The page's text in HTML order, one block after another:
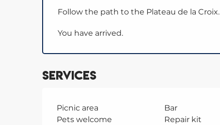
Follow the path to the Plateau de la Croix.
You have arrived.
Services
Picnic area Bar
Pets welcome
Repair kit